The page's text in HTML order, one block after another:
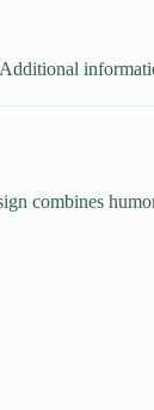
Additional
combines